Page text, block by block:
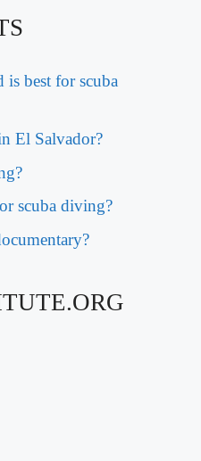
is best for scuba
El Salvador?
scuba diving?